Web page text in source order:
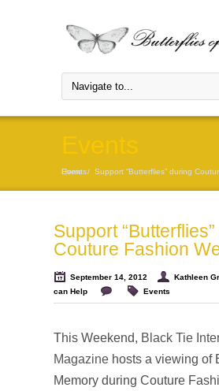
Home / Support “Butterflies” during
Events
Support
Couture Fashion
September 14, 2012 Kathleen
can Help
Events
This Weekend, Black Tie
Magazine hosts a viewing of
Memory during Couture